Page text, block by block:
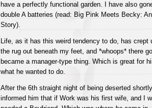
have a perfectly functional garden. I have also
double A batteries (read: Big Pink Meets Becky:
Story).
Life, as it has this weird tendency to do, has crept
the rug out beneath my feet, and *whoops* there
became a manager-type thing. Which is great for
what he wanted to do.
After the 6th straight night of being deserted
informed him that if Work was his first wife, and I